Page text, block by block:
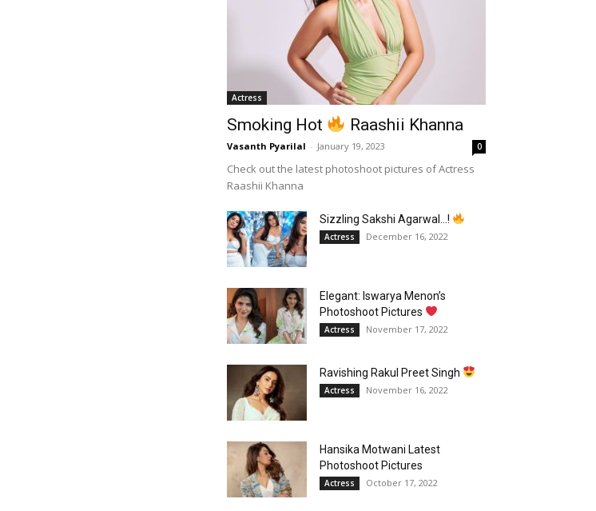
Actress
Smoking Hot Raashii Khanna
Vasanth Pyarilal - January 19, 2023 0
Check out the latest photoshoot pictures of Actress
Raashii Khanna
Sizzling Sakshi Agarwal…!
Actress December 16, 2022
Elegant: Iswarya Menon’s
Photoshoot Pictures
Actress November 17, 2022
Ravishing Rakul Preet Singh
Actress November 16, 2022
Hansika Motwani Latest
Photoshoot Pictures
Actress October 17, 2022